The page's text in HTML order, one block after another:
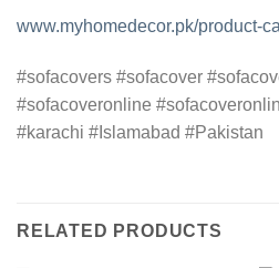
www.myhomedecor.pk/product-
#sofacovers #sofacover
#sofacoveronline
#karachi #Islamabad #Pakistan
RELATED PRODUCTS